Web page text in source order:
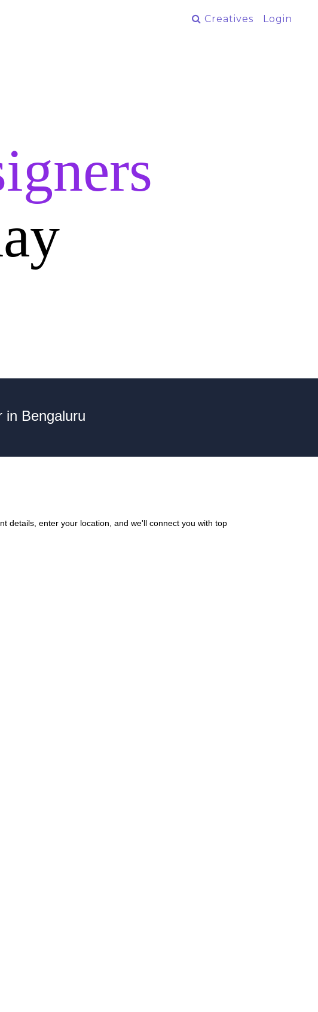
Creatives Login
in Bengaluru
details, enter your location, and we'll connect you with top